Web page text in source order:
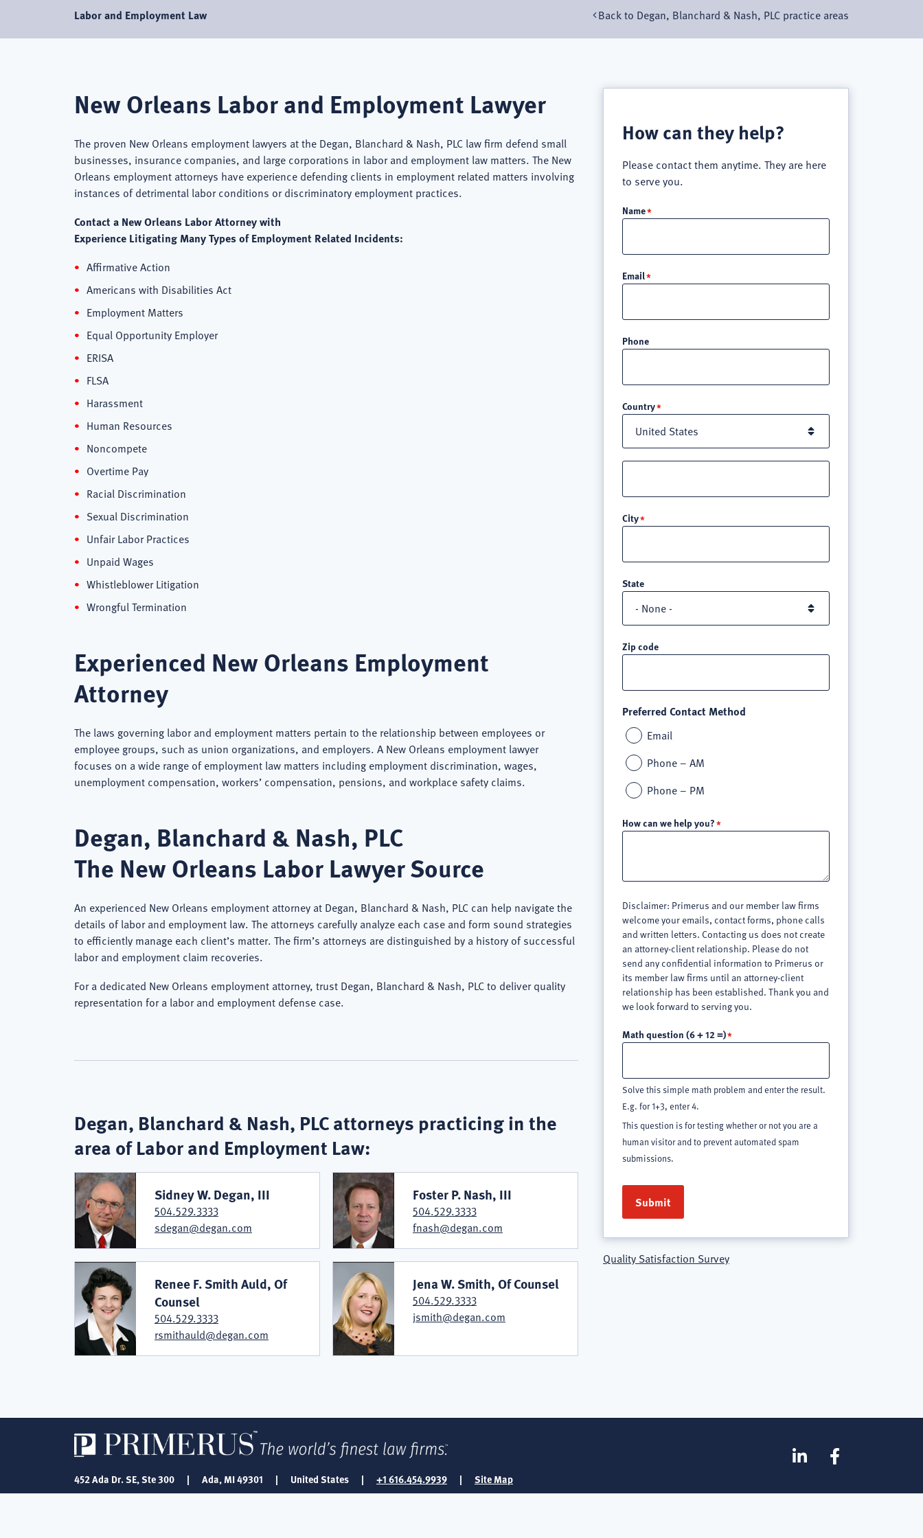
Labor and Employment Law Back to Degan, Blanchard & Nash, PLC practice areas
New Orleans Labor and Employment Lawyer
The proven New Orleans employment lawyers at the Degan, Blanchard & Nash, PLC law firm defend small
businesses, insurance companies, and large corporations in labor and employment law matters. The New
Orleans employment attorneys have experience defending clients in employment related matters involving
instances of detrimental labor conditions or discriminatory employment practices.
Contact a New Orleans Labor Attorney with
Experience Litigating Many Types of Employment Related Incidents:
Affirmative Action
Americans with Disabilities Act
Employment Matters
Equal Opportunity Employer
ERISA
FLSA
Harassment
Human Resources
Noncompete
Overtime Pay
Racial Discrimination
Sexual Discrimination
Unfair Labor Practices
Unpaid Wages
Whistleblower Litigation
Wrongful Termination
Experienced New Orleans Employment
Attorney
The laws governing labor and employment matters pertain to the relationship between employees or
employee groups, such as union organizations, and employers. A New Orleans employment lawyer
focuses on a wide range of employment law matters including employment discrimination, wages,
unemployment compensation, workers’ compensation, pensions, and workplace safety claims.
Degan, Blanchard & Nash, PLC
The New Orleans Labor Lawyer Source
An experienced New Orleans employment attorney at Degan, Blanchard & Nash, PLC can help navigate the
details of labor and employment law. The attorneys carefully analyze each case and form sound strategies
to efficiently manage each client’s matter. The firm’s attorneys are distinguished by a history of successful
labor and employment claim recoveries.
For a dedicated New Orleans employment attorney, trust Degan, Blanchard & Nash, PLC to deliver quality
representation for a labor and employment defense case.
Degan, Blanchard & Nash, PLC attorneys practicing in the
area of Labor and Employment Law:
Sidney W. Degan, III
504.529.3333
sdegan@degan.com
Foster P. Nash, III
504.529.3333
fnash@degan.com
Renee F. Smith Auld, Of
Counsel
504.529.3333
rsmithauld@degan.com
Jena W. Smith, Of Counsel
504.529.3333
jsmith@degan.com
How can they help?
Please contact them anytime. They are here
to serve you.
Name
Email
Phone
Country
line
3
City
State
Zip code
Preferred Contact Method
Email
Phone – AM
Phone – PM
How can we help you?
Disclaimer: Primerus and our member law firms
welcome your emails, contact forms, phone calls
and written letters. Contacting us does not create
an attorney-client relationship. Please do not
send any confidential information to Primerus or
its member law firms until an attorney-client
relationship has been established. Thank you and
we look forward to serving you.
Math question (6 + 12 =)
Solve this simple math problem and enter the result.
E.g. for 1+3, enter 4.
This question is for testing whether or not you are a
human visitor and to prevent automated spam
submissions.
Quality Satisfaction Survey
452 Ada Dr. SE, Ste 300 | Ada, MI 49301 | United States | +1 616.454.9939 | Site Map
SOCIAL
MEDIA
Linkedin Facebook